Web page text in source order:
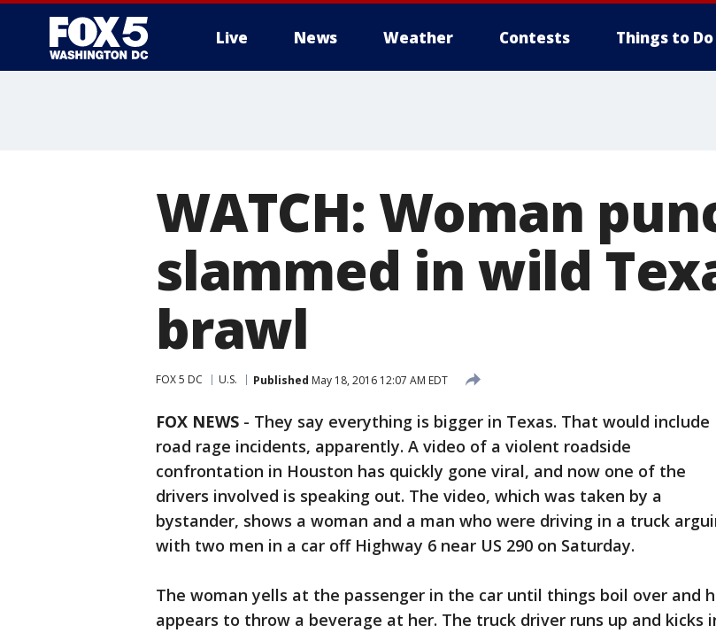
Live News Weather Contests Things to Do
WATCH: Woman
slammed in wild
brawl
FOX 5 DC U.S. Published May 18, 2016 12:07 AM EDT
FOX NEWS - They say everything is bigger in Texas. That would include
road rage incidents, apparently. A video of a violent roadside
confrontation in Houston has quickly gone viral, and now one of the
drivers involved is speaking out. The video, which was taken by a
bystander, shows a woman and a man who were driving in a truck
with two men in a car off Highway 6 near US 290 on Saturday.
The woman yells at the passenger in the car until things boil over and
appears to throw a beverage at her. The truck driver runs up and kicks